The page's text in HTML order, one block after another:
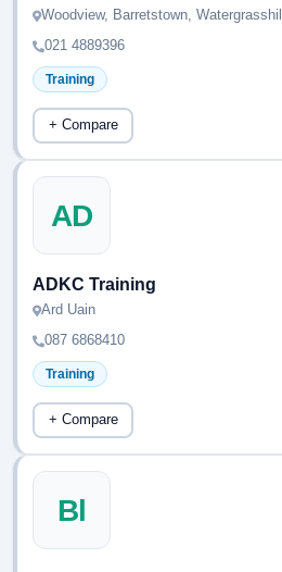
Woodview, Barretstown, Watergrasshill
021 4889396
Training
+ Compare
AD
ADKC Training
Ard Uain
087 6868410
Training
+ Compare
Bl